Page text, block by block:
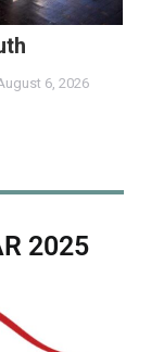
6, 2026
2025